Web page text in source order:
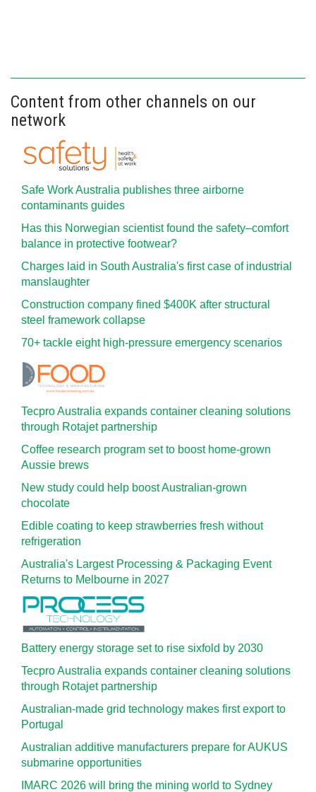
Content from other channels on our
network
Safe Work Australia publishes three airborne
contaminants guides
Has this Norwegian scientist found the safety–comfort
balance in protective footwear?
Charges laid in South Australia's first case of industrial
manslaughter
Construction company fined $400K after structural
steel framework collapse
70+ tackle eight high-pressure emergency scenarios
Tecpro Australia expands container cleaning solutions
through Rotajet partnership
Coffee research program set to boost home-grown
Aussie brews
New study could help boost Australian-grown
chocolate
Edible coating to keep strawberries fresh without
refrigeration
Australia's Largest Processing & Packaging Event
Returns to Melbourne in 2027
Battery energy storage set to rise sixfold by 2030
Tecpro Australia expands container cleaning solutions
through Rotajet partnership
Australian-made grid technology makes first export to
Portugal
Australian additive manufacturers prepare for AUKUS
submarine opportunities
IMARC 2026 will bring the mining world to Sydney